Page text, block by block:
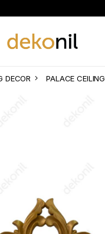
DECOR PALACE CEILING